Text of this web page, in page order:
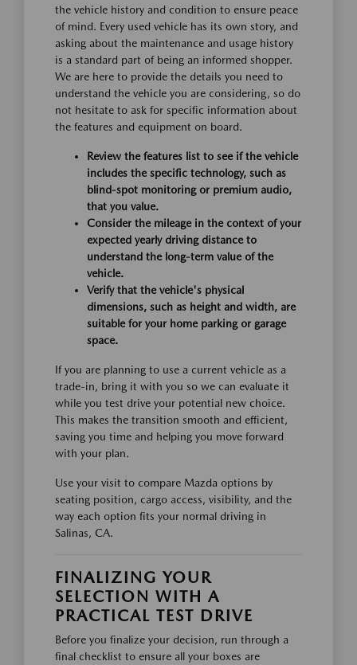
the vehicle history and condition to ensure peace
of mind. Every used vehicle has its own story, and
asking about the maintenance and usage history
is a standard part of being an informed shopper.
We are here to provide the details you need to
understand the vehicle you are considering, so do
not hesitate to ask for specific information about
the features and equipment on board.
Review the features list to see if the vehicle
includes the specific technology, such as
blind-spot monitoring or premium audio,
that you value.
Consider the mileage in the context of your
expected yearly driving distance to
understand the long-term value of the
vehicle.
Verify that the vehicle's physical
dimensions, such as height and width, are
suitable for your home parking or garage
space.
If you are planning to use a current vehicle as a
trade-in, bring it with you so we can evaluate it
while you test drive your potential new choice.
This makes the transition smooth and efficient,
saving you time and helping you move forward
with your plan.
Use your visit to compare Mazda options by
seating position, cargo access, visibility, and the
way each option fits your normal driving in
Salinas, CA.
FINALIZING YOUR
SELECTION WITH A
PRACTICAL TEST DRIVE
Before you finalize your decision, run through a
final checklist to ensure all your boxes are